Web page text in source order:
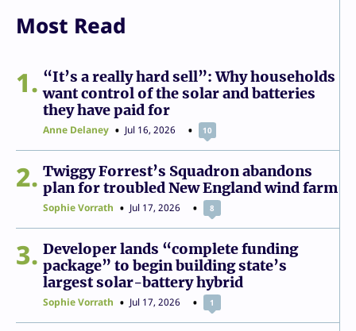
Most Read
1
“It’s a really hard sell”: Why households
want control of the solar and batteries
they have paid for
Anne Delaney Jul 16, 2026 10
2
Twiggy Forrest’s Squadron abandons
plan for troubled New England wind farm
Sophie Vorrath Jul 17, 2026 8
3
Developer lands “complete funding
package” to begin building state’s
largest solar-battery hybrid
Sophie Vorrath Jul 17, 2026 1